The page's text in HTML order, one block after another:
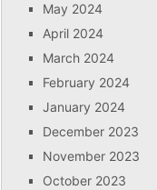
May 2024
April 2024
March 2024
February 2024
January 2024
December 2023
November 2023
October 2023